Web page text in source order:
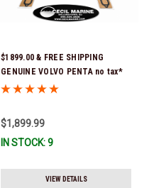
$1899.00 & FREE SHIPPING
GENUINE VOLVO PENTA no tax*
5.0 / 5.7 MANIFOLD
$1,899.99
IN STOCK: 9
VIEW DETAILS